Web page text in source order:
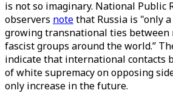
is not so imaginary. National Public
observers notethat Russia is "only
growing transnational ties between
fascist groups around the world.”
indicate that international contacts
of white supremacy on opposing
only increase in the future.